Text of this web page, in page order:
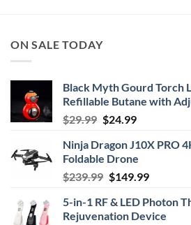
ON SALE TODAY
Black Myth Gourd Torch
Refillable Butane with
$29.99 Original
was:
$29.99.
$24.99Current
is:
$24.99.
Ninja Dragon J10X PRO
Foldable Drone
$239.99 Original
was:
$239.99.
$149.99Current
is:
$149.99.
5-in-1 RF & LED Photon
Rejuvenation Device